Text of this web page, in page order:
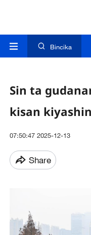
Bincika
Sin ta
kisan
07:50:47 2025-12-13
Share